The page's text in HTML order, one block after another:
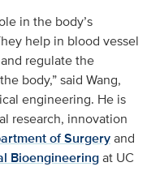
in the body’s
help in blood vessel
regulate the
body,” said Wang,
engineering. He is
research, innovation
of Surgeryand
Bioengineeringat UC